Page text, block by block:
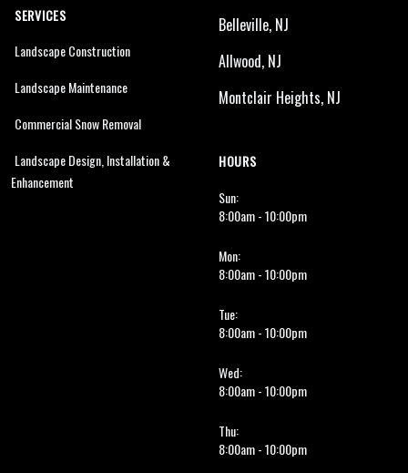
SERVICES
Landscape Construction
Landscape Maintenance
Commercial Snow Removal
Landscape Design, Installation &
Enhancement
Belleville, NJ
Allwood, NJ
Montclair Heights, NJ
HOURS
Sun:
8:00am - 10:00pm
Mon:
8:00am - 10:00pm
Tue:
8:00am - 10:00pm
Wed:
8:00am - 10:00pm
Thu:
8:00am - 10:00pm